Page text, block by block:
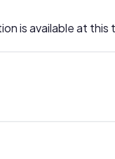
is available at this